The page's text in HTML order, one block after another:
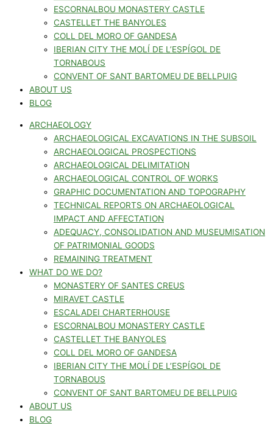
ESCORNALBOU MONASTERY CASTLE
CASTELLET THE BANYOLES
COLL DEL MORO OF GANDESA
IBERIAN CITY THE MOLÍ DE L’ESPÍGOL DE
TORNABOUS
CONVENT OF SANT BARTOMEU DE BELLPUIG
ABOUT US
BLOG
ARCHAEOLOGY
ARCHAEOLOGICAL EXCAVATIONS IN THE SUBSOIL
ARCHAEOLOGICAL PROSPECTIONS
ARCHAEOLOGICAL DELIMITATION
ARCHAEOLOGICAL CONTROL OF WORKS
GRAPHIC DOCUMENTATION AND TOPOGRAPHY
TECHNICAL REPORTS ON ARCHAEOLOGICAL
IMPACT AND AFFECTATION
ADEQUACY, CONSOLIDATION AND MUSEUMISATION
OF PATRIMONIAL GOODS
REMAINING TREATMENT
WHAT DO WE DO?
MONASTERY OF SANTES CREUS
MIRAVET CASTLE
ESCALADEI CHARTERHOUSE
ESCORNALBOU MONASTERY CASTLE
CASTELLET THE BANYOLES
COLL DEL MORO OF GANDESA
IBERIAN CITY THE MOLÍ DE L’ESPÍGOL DE
TORNABOUS
CONVENT OF SANT BARTOMEU DE BELLPUIG
ABOUT US
BLOG